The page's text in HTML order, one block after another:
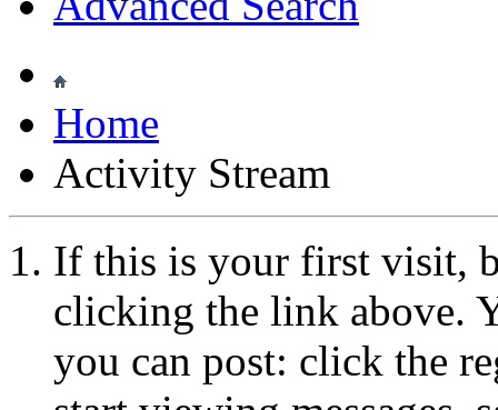
Home
Activity Stream
If this is your first visit,
clicking the link above.
you can post: click the